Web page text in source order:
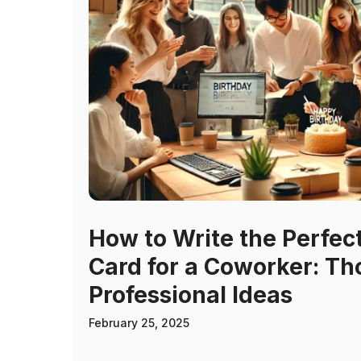
How to Write the
Card for a Coworker:
Professional Ideas
February 25, 2025